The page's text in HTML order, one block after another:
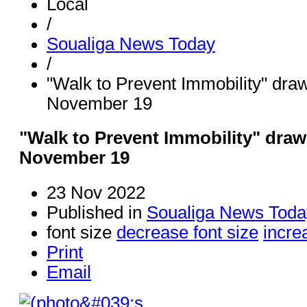
Local
/
Soualiga News Today
/
"Walk to Prevent Immobility"
November 19
"Walk to Prevent Immobility"
November 19
23 Nov 2022
Published in Soualiga News
font size decrease font size
Print
Email